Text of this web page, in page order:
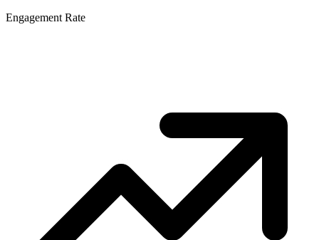
Engagement Rate